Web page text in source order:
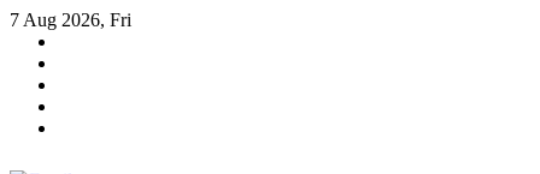
Skip
content
7 Aug 2026, Fri